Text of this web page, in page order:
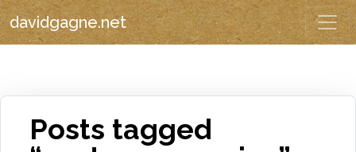
davidgagne.net
Posts tagged